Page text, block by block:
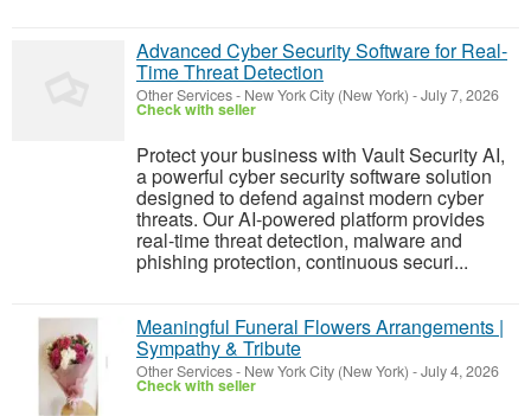
Advanced Cyber Security Software for Real-
Time Threat Detection
Other Services- New York City (New York) -July 7, 2026
Check with seller
Protect your business with Vault Security AI,
a powerful cyber security software solution
designed to defend against modern cyber
threats. Our AI-powered platform provides
real-time threat detection, malware and
phishing protection, continuous securi...
Meaningful Funeral Flowers Arrangements |
Sympathy & Tribute
Other Services- New York City (New York) -July 4, 2026
Check with seller